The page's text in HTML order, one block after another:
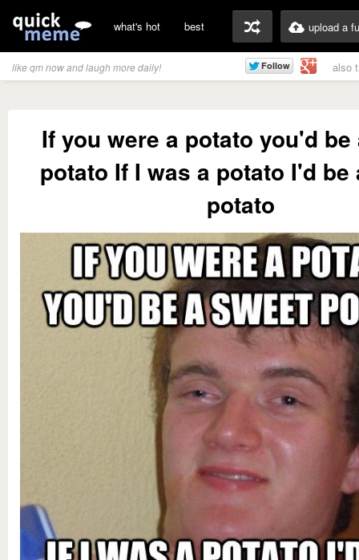
what's hot best upload a
like qm now and laugh more daily! also
If you were a potato you'd be
potato If I was a potato I'd be
potato